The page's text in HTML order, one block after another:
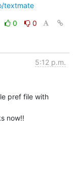
textmate
0
0
5:12 p.m.
pref file with
now!!